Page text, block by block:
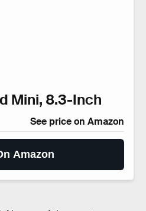
Mini, 8.3-Inch
See price on Amazon
Amazon